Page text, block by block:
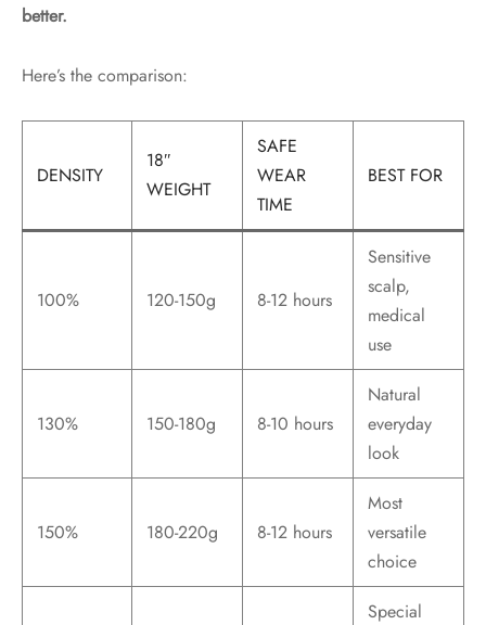
better.
Here’s the comparison:
DENSITY
18″
WEIGHT
SAFE
WEAR
TIME
BEST FOR
100% 120-150g 8-12 hours
Sensitive
scalp,
medical
use
130% 150-180g 8-10 hours
Natural
everyday
look
150% 180-220g 8-12 hours
Most
versatile
choice
Special